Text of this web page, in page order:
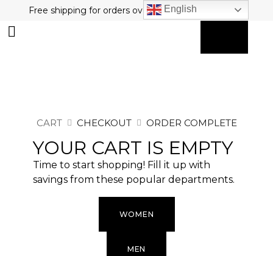
Free shipping for orders over $80 plus free returns!
CART CHECKOUT ORDER COMPLETE
YOUR CART IS EMPTY
Time to start shopping! Fill it up with
savings from these popular departments.
WOMEN
MEN
English